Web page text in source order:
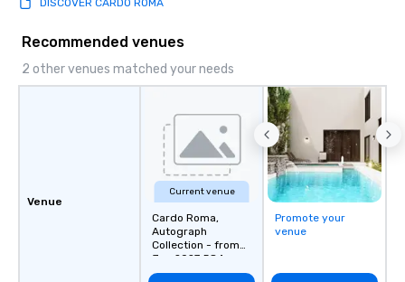
DISCOVER CARDO ROMA
Recommended venues
2 other venues matched your needs
Venue
Current venue
Cardo Roma,
Autograph
Collection - from
Jan 2027 584
Rooms
Promote your
venue